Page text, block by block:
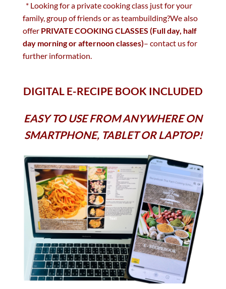
* Looking for a private cooking class just for your
family, group of friends or as teambuilding?We also
offer PRIVATE COOKING CLASSES (Full day, half
day morning or afternoon classes)– contact us for
further information.
DIGITAL E-RECIPE BOOK INCLUDED
EASY TO USE FROM ANYWHERE ON
SMARTPHONE, TABLET OR LAPTOP!